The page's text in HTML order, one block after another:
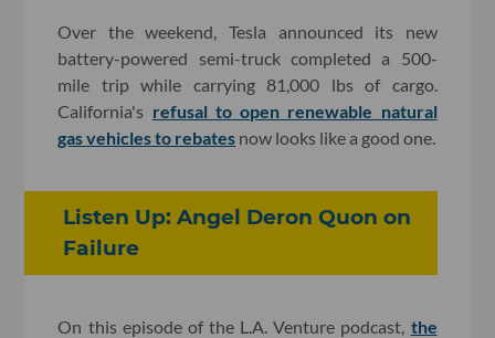
Over the weekend, Tesla announced its new
battery-powered semi-truck completed a 500-
mile trip while carrying 81,000 lbs of cargo.
California's refusal to open renewable natural
gas vehicles to rebates now looks like a good one.
Listen Up: Angel Deron Quon on
Failure
On this episode of the L.A. Venture podcast, the